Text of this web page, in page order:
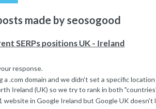
made by seosogood
SERPs positions UK - Ireland
response.
a .com domain and we didn't set a specific
Ireland (UK) so we try to rank in both
website in Google Ireland but Google UK doesn't